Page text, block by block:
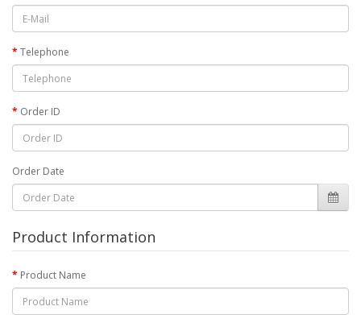
Telephone
Order ID
Order Date
Product Information
Product Name